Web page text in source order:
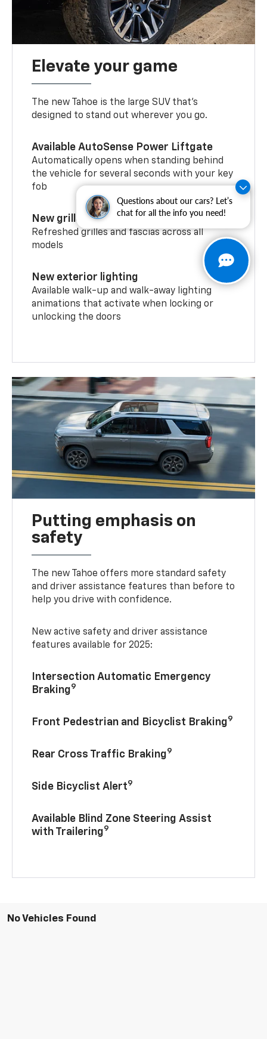
Questions about our cars? Let’s
chat for all the info you need!
Elevate your game
The new Tahoe is the large SUV that’s
designed to stand out wherever you go.
Available AutoSense Power Liftgate
Automatically opens when standing behind
the vehicle for several seconds with your key
fob
New grilles and fascias
Refreshed grilles and fascias across all
models
New exterior lighting
Available walk-up and walk-away lighting
animations that activate when locking or
unlocking the doors
Putting emphasis on
safety
The new Tahoe offers more standard safety
and driver assistance features than before to
help you drive with confidence.
New active safety and driver assistance
features available for 2025:
Intersection Automatic Emergency
Braking9
Front Pedestrian and Bicyclist Braking9
Rear Cross Traffic Braking9
Side Bicyclist Alert9
Available Blind Zone Steering Assist
with Trailering9
No Vehicles Found